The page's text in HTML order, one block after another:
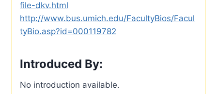
file-dkv.html
http://www.bus.umich.edu/FacultyBios/Facul
tyBio.asp?id=000119782
Introduced By:
No introduction available.